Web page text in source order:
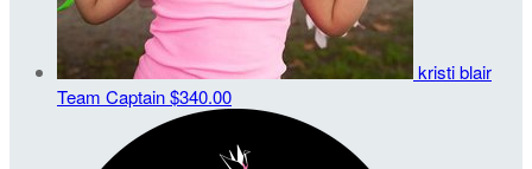
kristi blair
Team Captain$340.00